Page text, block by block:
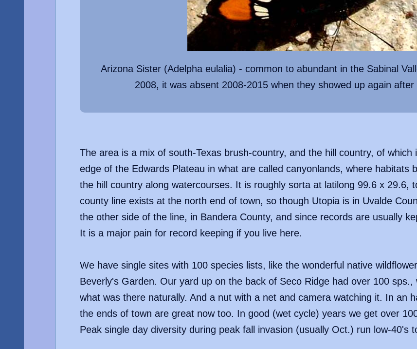
Arizona Sister (Adelpha eulalia) - common to abundant in the Sabinal
2008, it was absent 2008-2015 when they showed up again
The area is a mix of south-Texas brush-country, and the hill country, of
edge of the Edwards Plateau in what are called canyonlands, where habitats
the hill country along watercourses. It is roughly sorta at latilong 99.6 x 29.6,
county line exists at the north end of town, so though Utopia is in Uvalde
the other side of the line, in Bandera County, and since records are usually
It is a major pain for record keeping if you live here.
We have single sites with 100 species lists, like the wonderful native
Beverly's Garden. Our yard up on the back of Seco Ridge had over 100
what was there naturally. And a nut with a net and camera watching it. In an
the ends of town are great now too. In good (wet cycle) years we get over
Peak single day diversity during peak fall invasion (usually Oct.) run low-40's